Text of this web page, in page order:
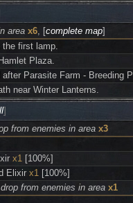
area x6, [complete map]
the first lamp.
Plaza.
Parasite Farm - Breeding
near Winter Lanterns.
]
from enemies in area x3
x1 [100%]
Elixirx1 [100%]
from enemies in area x1